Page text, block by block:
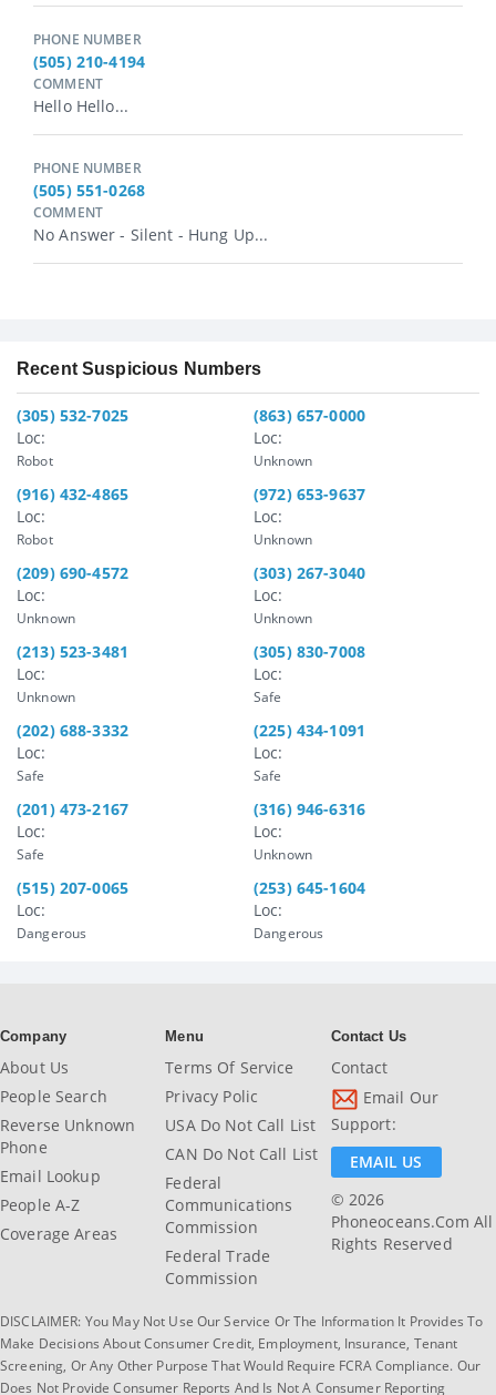
PHONE NUMBER
(505) 210-4194
COMMENT
Hello Hello...
PHONE NUMBER
(505) 551-0268
COMMENT
No Answer - Silent - Hung Up...
Recent Suspicious Numbers
(305) 532-7025
Loc:
Robot
(863) 657-0000
Loc:
Unknown
(916) 432-4865
Loc:
Robot
(972) 653-9637
Loc:
Unknown
(209) 690-4572
Loc:
Unknown
(303) 267-3040
Loc:
Unknown
(213) 523-3481
Loc:
Unknown
(305) 830-7008
Loc:
Safe
(202) 688-3332
Loc:
Safe
(225) 434-1091
Loc:
Safe
(201) 473-2167
Loc:
Safe
(316) 946-6316
Loc:
Unknown
(515) 207-0065
Loc:
Dangerous
(253) 645-1604
Loc:
Dangerous
Company
About Us
People Search
Reverse Unknown
Phone
Email Lookup
People A-Z
Coverage Areas
Menu
Terms Of Service
Privacy Polic
USA Do Not Call List
CAN Do Not Call List
Federal
Communications
Commission
Federal Trade
Commission
Contact Us
Contact
Email Our
Support:
EMAIL US
© 2026
Phoneoceans.com All
Rights Reserved
DISCLAIMER: You May Not Use Our Service Or The Information It Provides To
Make Decisions About Consumer Credit, Employment, Insurance, Tenant
Screening, Or Any Other Purpose That Would Require FCRA Compliance. Our
Does Not Provide Consumer Reports And Is Not A Consumer Reporting